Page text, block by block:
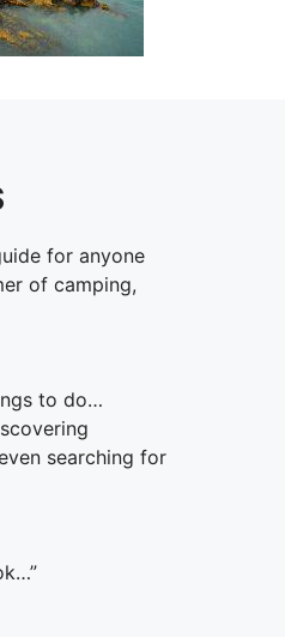
for anyone
of camping,
to do…
searching for